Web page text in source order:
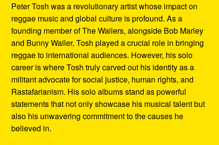
Peter Tosh was a revolutionary artist whose impact on
reggae music and global culture is profound. As a
founding member of The Wailers, alongside Bob Marley
and Bunny Wailer, Tosh played a crucial role in bringing
reggae to international audiences. However, his solo
career is where Tosh truly carved out his identity as a
militant advocate for social justice, human rights, and
Rastafarianism. His solo albums stand as powerful
statements that not only showcase his musical talent but
also his unwavering commitment to the causes he
believed in.